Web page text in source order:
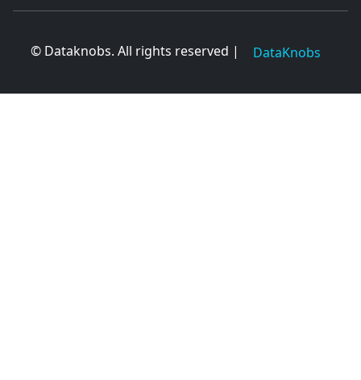
© Dataknobs. All rights reserved | DataKnobs